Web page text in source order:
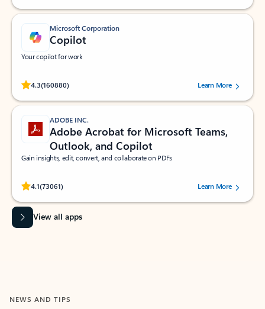
Microsoft Corporation
Copilot
Your copilot for work
4.3(160880)
Rated (#=ratingAverage#) stars out of 5 stars, by 160880 users.Learn More
ADOBE INC.
Adobe Acrobat for Microsoft Teams,
Outlook, and Copilot
Gain insights, edit, convert, and collaborate on PDFs
4.1(73061)
Rated (#=ratingAverage#) stars out of 5 stars, by 73061 users.Learn More
View all apps
NEWS AND TIPS